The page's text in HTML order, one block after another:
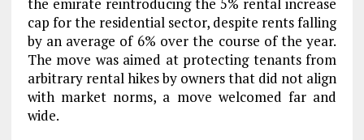
cap for the residential sector, despite rents falling
by an average of 6% over the course of the year.
The move was aimed at protecting tenants from
arbitrary rental hikes by owners that did not align
with market norms, a move welcomed far and
wide.